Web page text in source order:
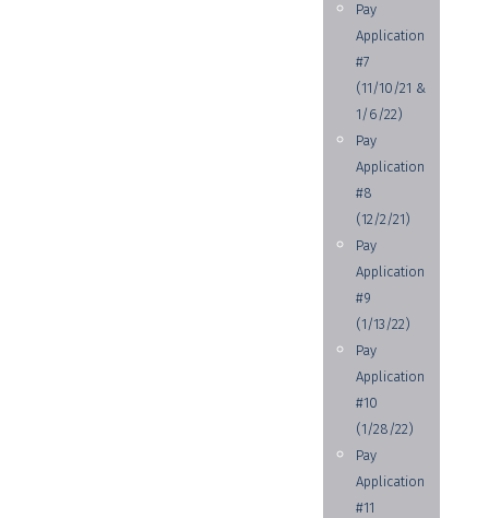
Pay
Application
#7
(11/10/21 &
1/6/22)
Pay
Application
#8
(12/2/21)
Pay
Application
#9
(1/13/22)
Pay
Application
#10
(1/28/22)
Pay
Application
#11